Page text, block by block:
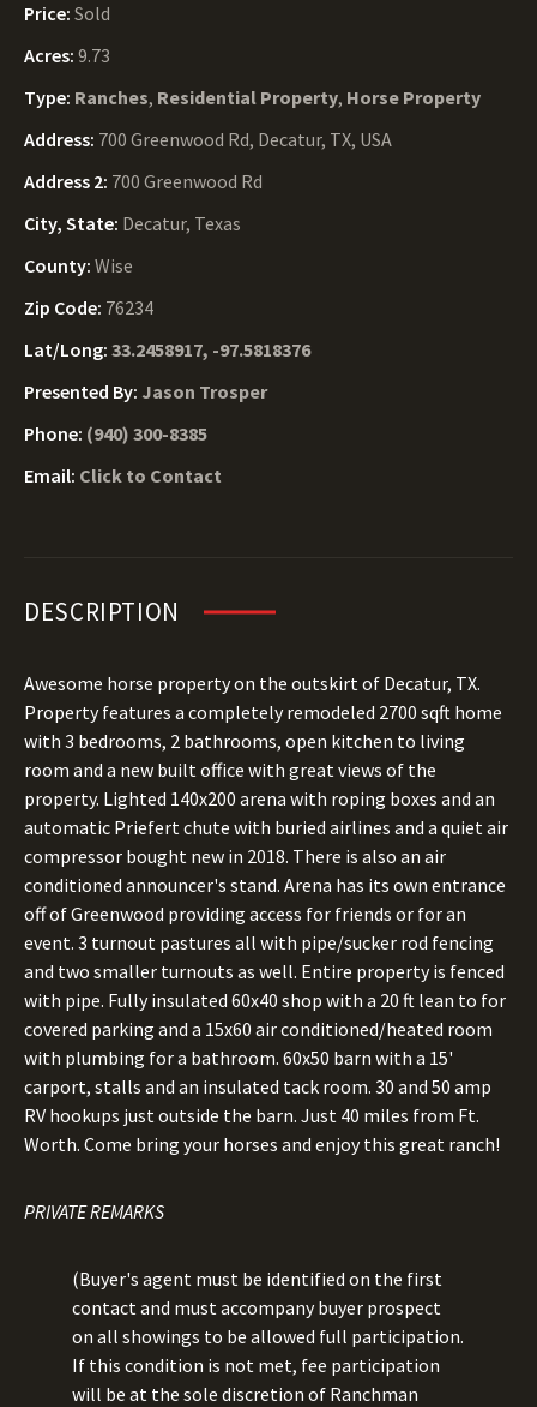
Price: Sold
Acres: 9.73
Type: Ranches, Residential Property, Horse Property
Address: 700 Greenwood Rd, Decatur, TX, USA
Address 2: 700 Greenwood Rd
City, State: Decatur, Texas
County: Wise
Zip Code: 76234
Lat/Long: 33.2458917, -97.5818376
Presented By: Jason Trosper
Phone: (940) 300-8385
Email: Click to Contact
DESCRIPTION
Awesome horse property on the outskirt of Decatur, TX.
Property features a completely remodeled 2700 sqft home
with 3 bedrooms, 2 bathrooms, open kitchen to living
room and a new built office with great views of the
property. Lighted 140x200 arena with roping boxes and an
automatic Priefert chute with buried airlines and a quiet air
compressor bought new in 2018. There is also an air
conditioned announcer's stand. Arena has its own entrance
off of Greenwood providing access for friends or for an
event. 3 turnout pastures all with pipe/sucker rod fencing
and two smaller turnouts as well. Entire property is fenced
with pipe. Fully insulated 60x40 shop with a 20 ft lean to for
covered parking and a 15x60 air conditioned/heated room
with plumbing for a bathroom. 60x50 barn with a 15'
carport, stalls and an insulated tack room. 30 and 50 amp
RV hookups just outside the barn. Just 40 miles from Ft.
Worth. Come bring your horses and enjoy this great ranch!
PRIVATE REMARKS
(Buyer's agent must be identified on the first
contact and must accompany buyer prospect
on all showings to be allowed full participation.
If this condition is not met, fee participation
will be at the sole discretion of Ranchman